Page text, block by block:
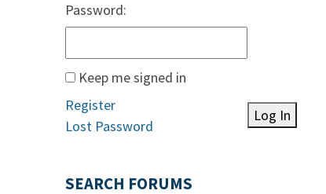
Password:
Keep me signed in
Log In
Register
Lost Password
SEARCH FORUMS